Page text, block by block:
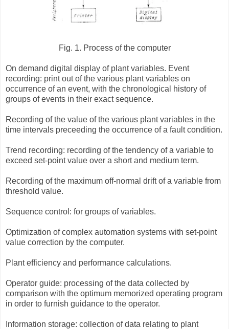
Fig. 1. Process of the computer
On demand digital display of plant variables. Event
recording: print out of the various plant variables on
occurrence of an event, with the chronological history of
groups of events in their exact sequence.
Recording of the value of the various plant variables in the
time intervals preceeding the occurrence of a fault condition.
Trend recording: recording of the tendency of a variable to
exceed set-point value over a short and medium term.
Recording of the maximum off-normal drift of a variable from
threshold value.
Sequence control: for groups of variables.
Optimization of complex automation systems with set-point
value correction by the computer.
Plant efficiency and performance calculations.
Operator guide: processing of the data collected by
comparison with the optimum memorized operating program
in order to furnish guidance to the operator.
Information storage: collection of data relating to plant